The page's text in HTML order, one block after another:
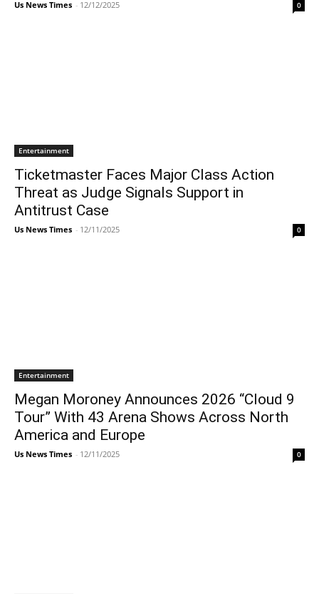
Us News Times - 12/12/2025 0
Entertainment
Ticketmaster Faces Major Class Action
Threat as Judge Signals Support in
Antitrust Case
Us News Times - 12/11/2025 0
Entertainment
Megan Moroney Announces 2026 “Cloud 9
Tour” With 43 Arena Shows Across North
America and Europe
Us News Times - 12/11/2025 0